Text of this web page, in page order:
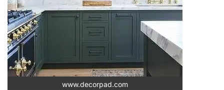
www.decorpad.com